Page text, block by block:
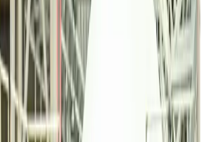
expand eye care access across APAC
Philadelphia route
6, 2026